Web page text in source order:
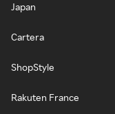
Japan
Cartera
ShopStyle
Rakuten France